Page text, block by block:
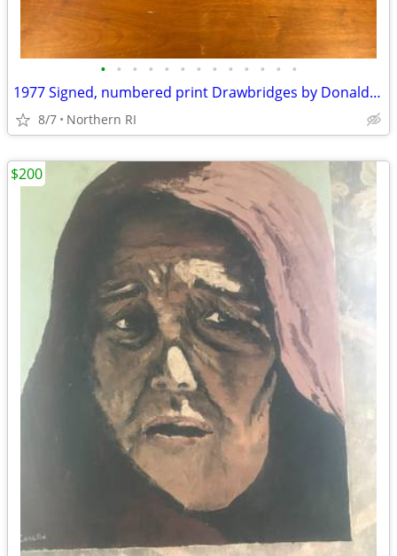
• • • • • • • • • • • • •
1977 Signed, numbered print Drawbridges by Donald Stoltenberg A242
8/7 Northern RI
$200